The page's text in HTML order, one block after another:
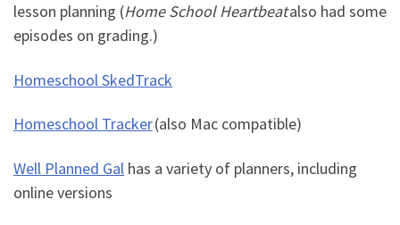
lesson planning (Home School Heartbeatalso had some
episodes on grading.)
Homeschool SkedTrack
Homeschool Tracker(also Mac compatible)
Well Planned Gal has a variety of planners, including
online versions